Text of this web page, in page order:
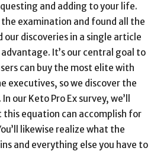
and adding to your life.
the examination and found all the
discoveries in a single article
It’s our central goal to
can buy the most elite with
executives, so we discover the
our Keto Pro Ex survey, we’ll
equation can accomplish for
likewise realize what the
and everything else you have to